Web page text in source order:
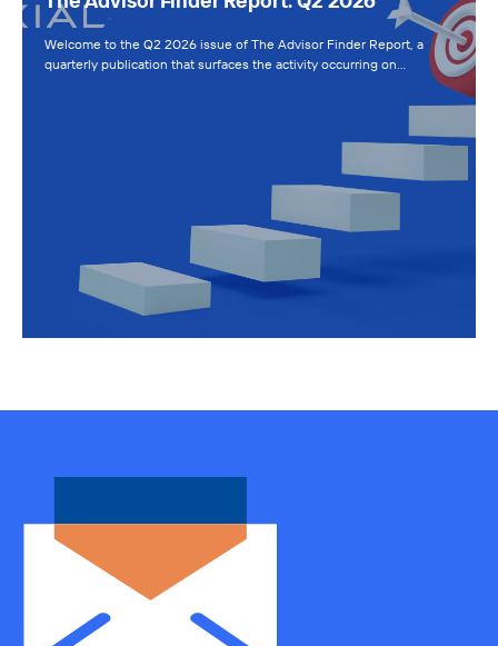
Welcome to the Q2 2026 issue of The Advisor Finder Report, a
quarterly publication that surfaces the activity occurring on…